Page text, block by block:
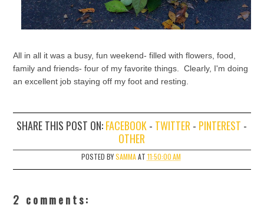
All in all it was a busy, fun weekend- filled with flowers, food,
family and friends- four of my favorite things. Clearly, I'm doing
an excellent job staying off my foot and resting.
SHARE THIS POST ON:FACEBOOK- TWITTER- PINTEREST -
OTHER
POSTED BYSAMMAAT 11:50:00 AM
2 comments: